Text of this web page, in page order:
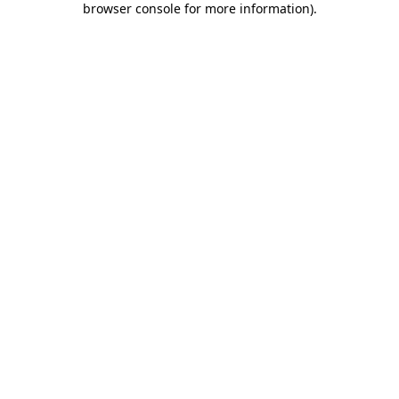
browser console for more information).